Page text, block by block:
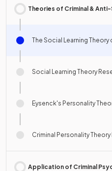
Theories of Criminal &
The Social Learning Theory
Social Learning Theory
Eysenck's Personality
Criminal Personality Theory
Application of Criminal